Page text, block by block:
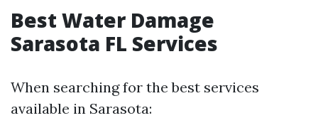
Best Water Damage
Sarasota FL Services
When searching for the best services
available in Sarasota: